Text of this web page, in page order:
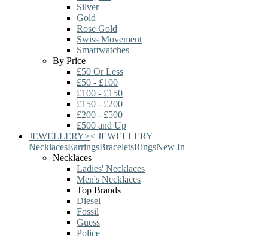
Silver
Gold
Rose Gold
Swiss Movement
Smartwatches
By Price
£50 Or Less
£50 - £100
£100 - £150
£150 - £200
£200 - £500
£500 and Up
JEWELLERY>< JEWELLERY
NecklacesEarringsBraceletsRingsNew In
Necklaces
Ladies' Necklaces
Men's Necklaces
Top Brands
Diesel
Fossil
Guess
Police